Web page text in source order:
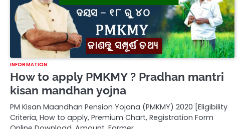
INFORMATION
How to apply PMKMY ? Pradhan mantri
kisan mandhan yojna
PM Kisan Maandhan Pension Yojana (PMKMY) 2020 [Eligibility
Criteria, How to apply, Premium Chart, Registration Form